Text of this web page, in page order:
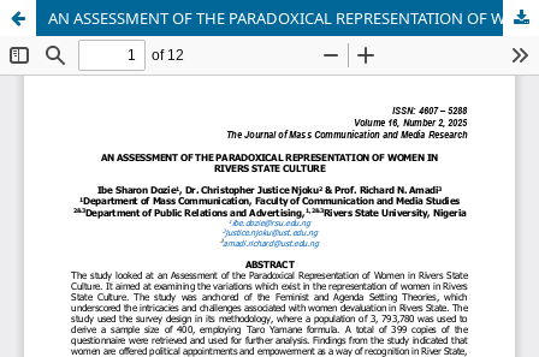
AN ASSESSMENT OF THE PARADOXICAL REPRESENTATION OF WOMEN IN RIVERS STATE CULTURE